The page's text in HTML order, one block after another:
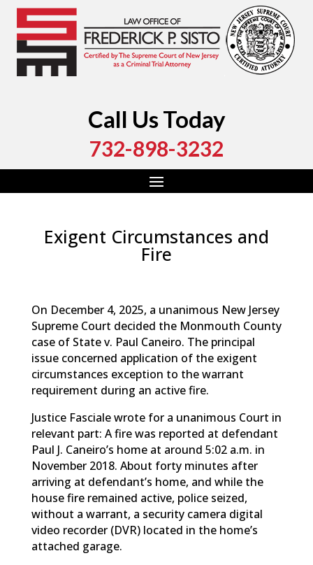
Call Us Today
732-898-3232
Exigent Circumstances and
Fire
On December 4, 2025, a unanimous New Jersey
Supreme Court decided the Monmouth County
case of State v. Paul Caneiro. The principal
issue concerned application of the exigent
circumstances exception to the warrant
requirement during an active fire.
Justice Fasciale wrote for a unanimous Court in
relevant part: A fire was reported at defendant
Paul J. Caneiro’s home at around 5:02 a.m. in
November 2018. About forty minutes after
arriving at defendant’s home, and while the
house fire remained active, police seized,
without a warrant, a security camera digital
video recorder (DVR) located in the home’s
attached garage.